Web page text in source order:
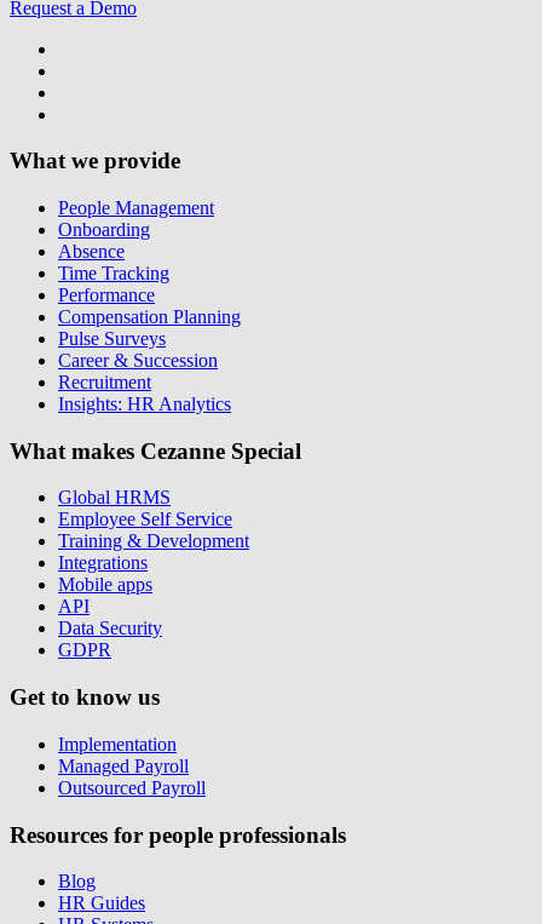
Request a Demo
What we provide
People Management
Onboarding
Absence
Time Tracking
Performance
Compensation Planning
Pulse Surveys
Career & Succession
Recruitment
Insights: HR Analytics
What makes Cezanne Special
Global HRMS
Employee Self Service
Training & Development
Integrations
Mobile apps
API
Data Security
GDPR
Get to know us
Implementation
Managed Payroll
Outsourced Payroll
Resources for people professionals
Blog
HR Guides